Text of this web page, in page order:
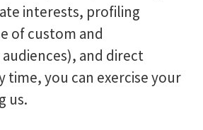
interests, profiling
of custom and
and direct
time, you can exercise your
us.